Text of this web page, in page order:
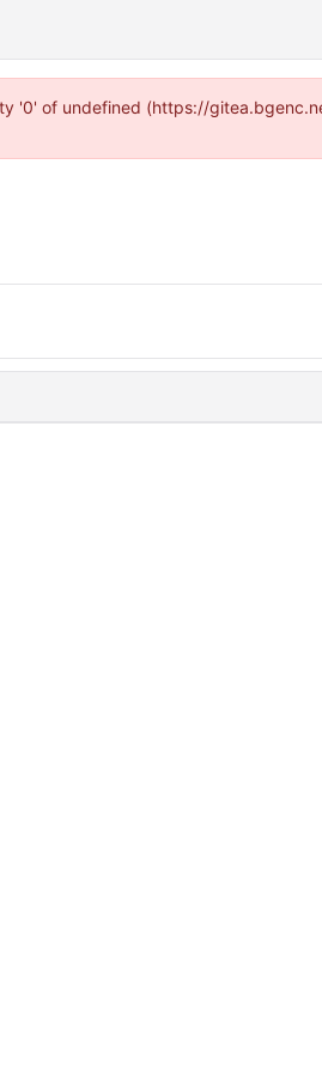
'0' of undefined (https://